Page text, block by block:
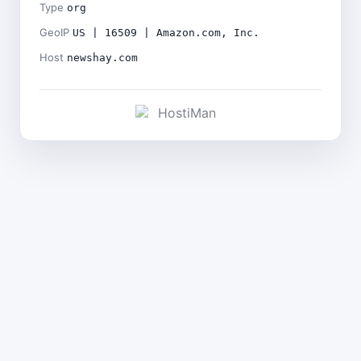
Type org
GeoIP US | 16509 | Amazon.com, Inc.
Host newshay.com